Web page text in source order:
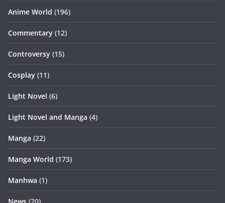
Anime World (196)
Commentary (12)
Controversy (15)
Cosplay (11)
Light Novel (6)
Light Novel and Manga (4)
Manga (22)
Manga World (173)
Manhwa (1)